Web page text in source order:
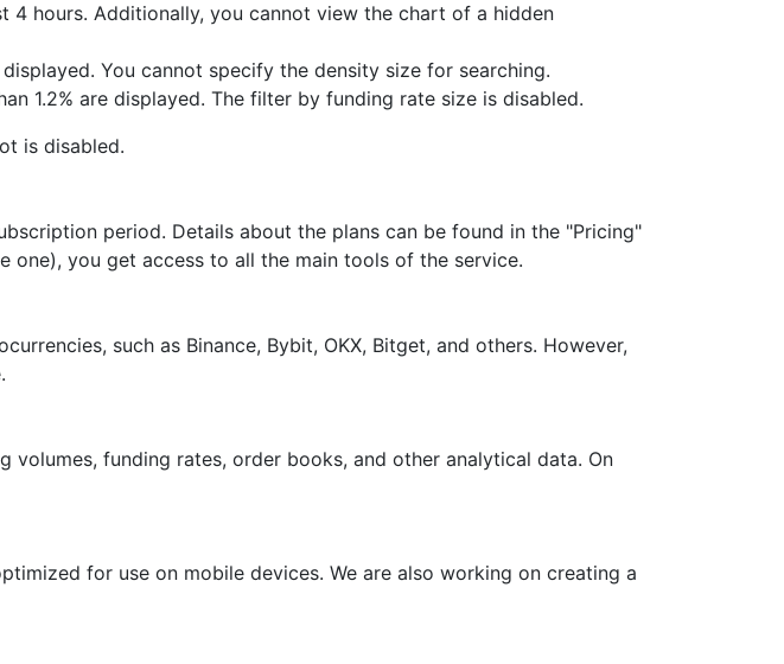
4 hours. Additionally, you cannot view the chart of a hidden
You cannot specify the density size for searching.
1.2% are displayed. The filter by funding rate size is disabled.
is disabled.
period. Details about the plans can be found in the "Pricing"
one), you get access to all the main tools of the service.
such as Binance, Bybit, OKX, Bitget, and others. However,
funding rates, order books, and other analytical data. On
for use on mobile devices. We are also working on creating a